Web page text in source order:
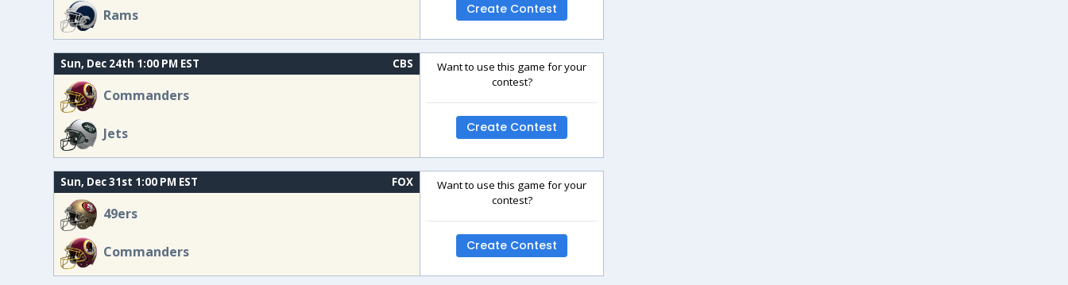
Rams Create Contest
Sun, Dec 24th 1:00 PM EST CBS
Commanders
Jets
Want to use this game for your
contest?
Create Contest
Sun, Dec 31st 1:00 PM EST FOX
49ers
Commanders
Want to use this game for your
contest?
Create Contest